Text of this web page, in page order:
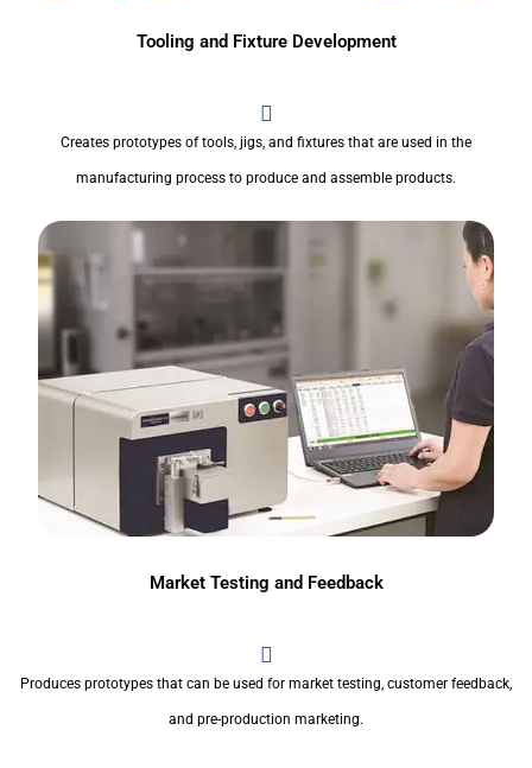
Tooling and Fixture Development
Creates prototypes of tools, jigs, and fixtures that are used in the
manufacturing process to produce and assemble products.
Market Testing and Feedback
Produces prototypes that can be used for market testing, customer feedback,
and pre-production marketing.